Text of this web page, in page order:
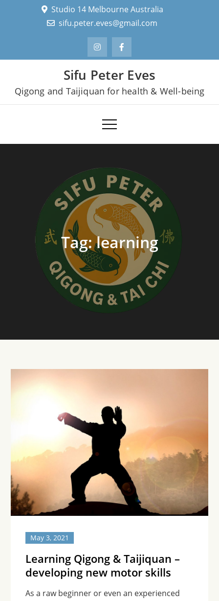
Studio 14 Melbourne Australia
sifu.peter.eves@gmail.com
Sifu Peter Eves
Qigong and Taijiquan for health & Well-being
Tag:learning
May 3, 2021
Learning Qigong & Taijiquan –
developing new motor skills
As a raw beginner or even an experienced